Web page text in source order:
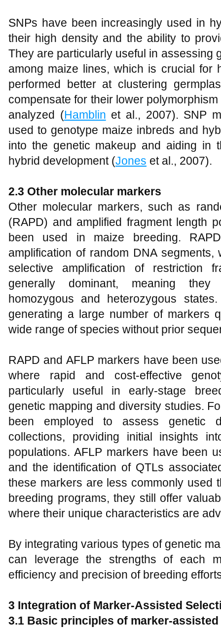
SNPs have been increasingly used in
their high density and the ability to
They are particularly useful in assessing
among maize lines, which is crucial for
performed better at clustering
compensate for their lower
analyzed (Hamblin et al., 2007). SNP
used to genotype maize inbreds and
into the genetic makeup and aiding in
hybrid development (Jones et al., 2007).
2.3 Other molecular markers
Other molecular markers, such as
(RAPD) and amplified fragment length
been used in maize breeding.
amplification of random DNA
selective amplification of restriction
generally dominant, meaning they
homozygous and heterozygous
generating a large number of markers
wide range of species without prior
RAPD and AFLP markers have been
where rapid and cost-effective
particularly useful in early-stage
genetic mapping and diversity studies.
been employed to assess genetic
collections, providing initial insights
populations. AFLP markers have been
and the identification of QTLs
these markers are less commonly used
breeding programs, they still offer
where their unique characteristics are
By integrating various types of genetic
can leverage the strengths of each
efficiency and precision of breeding
3 Integration of Marker-Assisted
3.1 Basic principles of marker-